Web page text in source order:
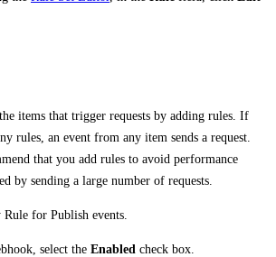
items that trigger requests by adding rules. If
rules, an event from any item sends a request.
that you add rules to avoid performance
by sending a large number of requests.
for Publish events.
select the Enabled check box.